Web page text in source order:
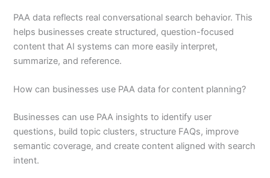
PAA data reflects real conversational search behavior. This
helps businesses create structured, question-focused
content that AI systems can more easily interpret,
summarize, and reference.
How can businesses use PAA data for content planning?
Businesses can use PAA insights to identify user
questions, build topic clusters, structure FAQs, improve
semantic coverage, and create content aligned with search
intent.